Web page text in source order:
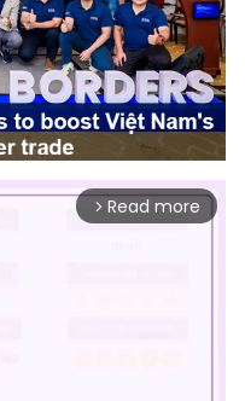
arrow_forward_ios Read more